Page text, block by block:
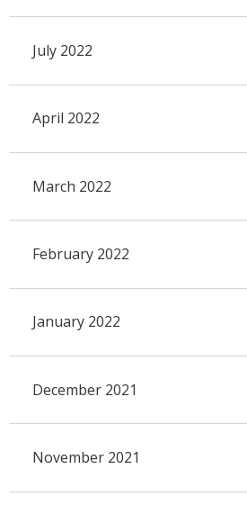
July 2022
April 2022
March 2022
February 2022
January 2022
December 2021
November 2021